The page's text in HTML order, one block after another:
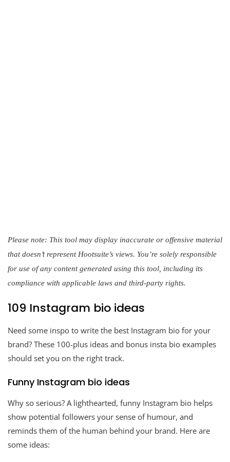
Please note: This tool may display inaccurate or offensive material
that doesn’t represent Hootsuite’s views. You’re solely responsible
for use of any content generated using this tool, including its
compliance with applicable laws and third-party rights.
109 Instagram bio ideas
Need some inspo to write the best Instagram bio for your
brand? These 100-plus ideas and bonus insta bio examples
should set you on the right track.
Funny Instagram bio ideas
Why so serious? A lighthearted, funny Instagram bio helps
show potential followers your sense of humour, and
reminds them of the human behind your brand. Here are
some ideas: